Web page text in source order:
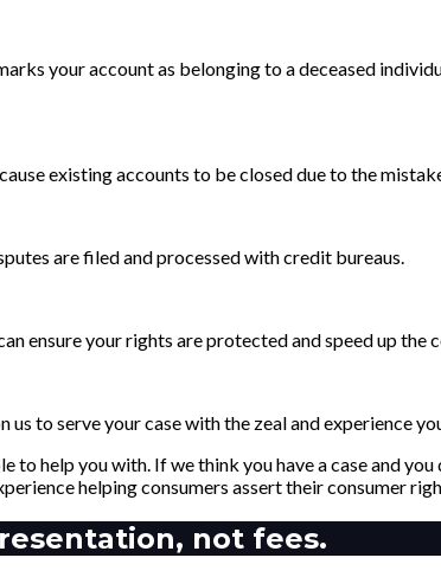
your account as belonging to a deceased
existing accounts to be closed due to the
are filed and processed with credit bureaus.
ensure your rights are protected and speed up the
to serve your case with the zeal and experience
help you with. If we think you have a case and
helping consumers assert their consumer
not fees.